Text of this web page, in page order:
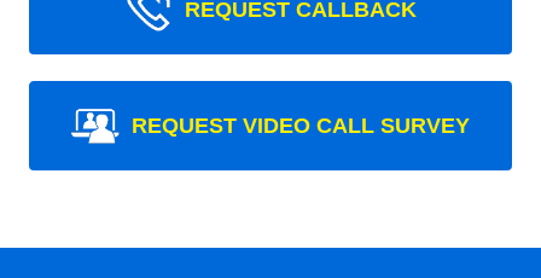
REQUEST CALLBACK
REQUEST VIDEO CALL SURVEY